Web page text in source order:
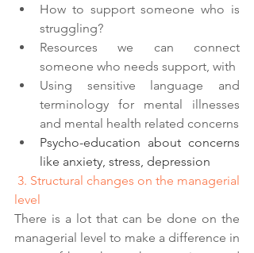
How to support someone who is
struggling?
Resources we can connect
someone who needs support, with
Using sensitive language and
terminology for mental illnesses
and mental health related concerns
Psycho-education about concerns
like anxiety, stress, depression
level
There is a lot that can be done on the
managerial level to make a difference in